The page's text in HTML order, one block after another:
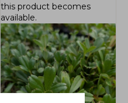
this product becomes
available.